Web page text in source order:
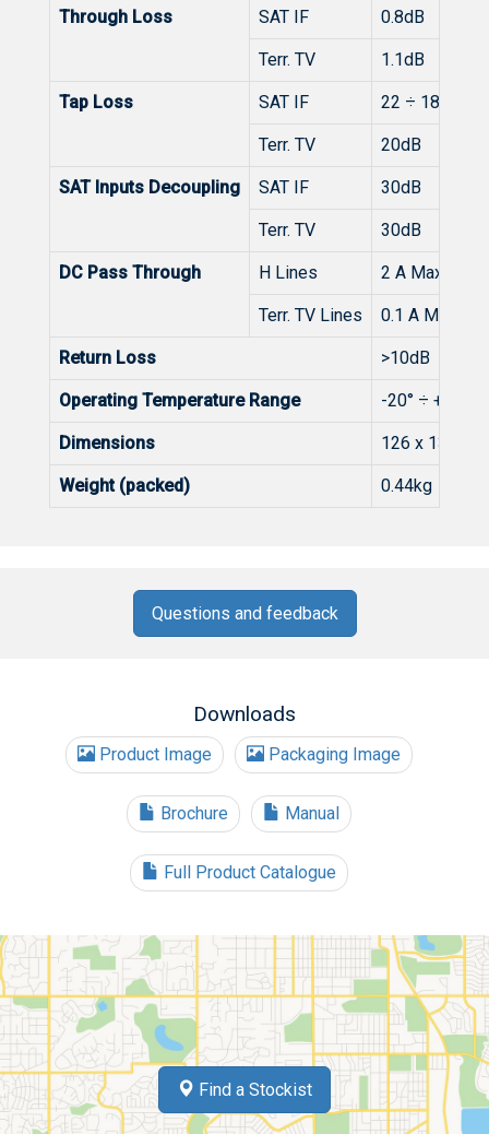
Through Loss SAT IF 0.8dB
Terr. TV 1.1dB
Tap Loss SAT IF 22 ÷ 18dB
Terr. TV 20dB
SAT Inputs Decoupling SAT IF 30dB
Terr. TV 30dB
DC Pass Through H Lines 2 A Max. (1 A
Terr. TV Lines 0.1 A Max.
Return Loss >10dB
Operating Temperature Range -20° ÷ + 50°C
Dimensions 126 x 135 x
Weight (packed) 0.44kg
Questions and feedback
Downloads
Product Image Packaging Image
Brochure Manual
Full Product Catalogue
Find a Stockist